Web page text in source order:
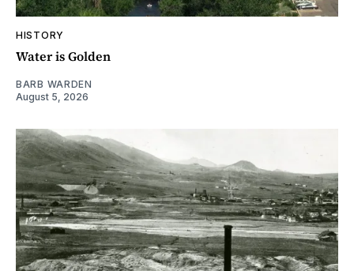
HISTORY
Water is Golden
BARB WARDEN
August 5, 2026